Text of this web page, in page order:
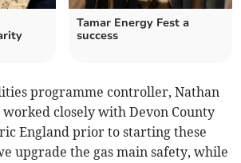
Tamar Energy Fest a
success
programme controller, Nathan
closely with Devon County
England prior to starting these
upgrade the gas main safety, while